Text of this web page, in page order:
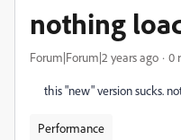
nothing
Forum|Forum|2 years ago 0
this "new" version sucks.
Performance